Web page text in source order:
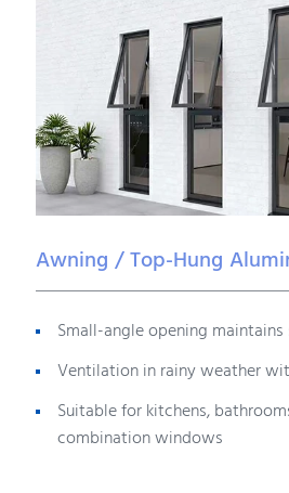
Awning / Top-Hung
Small-angle opening
Ventilation in rainy weather
Suitable for kitchens,
combination windows